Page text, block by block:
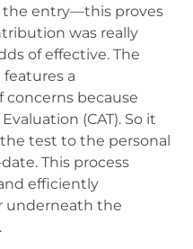
the entry—this proves
was really
of effective. The
features a
because
(CAT). So it
test to the personal
This process
efficiently
underneath the